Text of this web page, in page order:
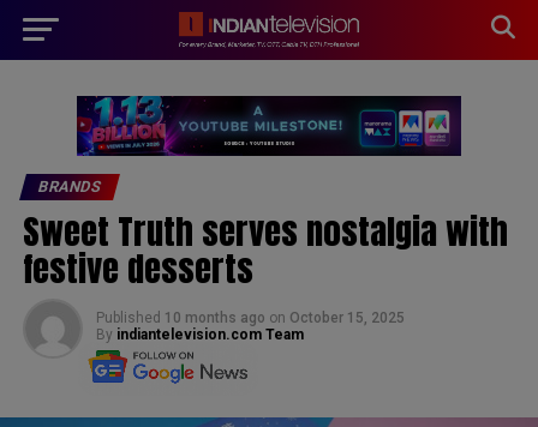
BRANDS
Sweet Truth serves nostalgia with
festive desserts
Published 10 months ago on October 15, 2025
By indiantelevision.com Team